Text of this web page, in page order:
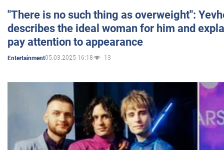
"There is no such thing as overweight":
describes the ideal woman for him and
pay attention to appearance
Entertainment05.03.2025 16:18 13